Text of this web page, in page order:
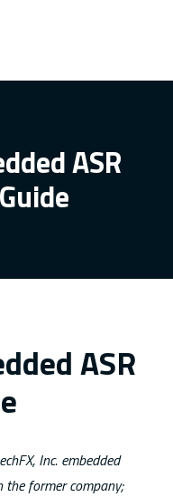
ASR
ASR
Inc. embedded
former company;